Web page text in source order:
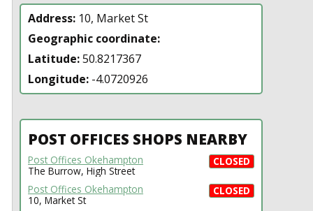
Address: 10, Market St
Geographic coordinate:
Latitude:50.8217367
Longitude: -4.0720926
POST OFFICES SHOPS NEARBY
CLOSED
Post Offices Okehampton
The Burrow, High Street
CLOSED
Post Offices Okehampton
10, Market St